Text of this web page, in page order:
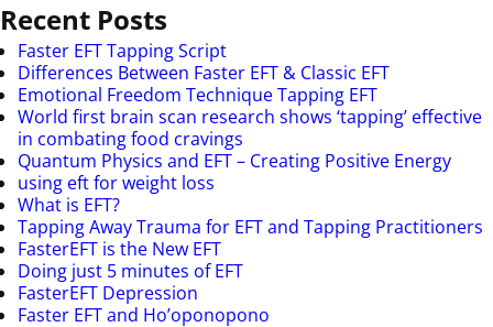
Recent Posts
Faster EFT Tapping Script
Differences Between Faster EFT & Classic EFT
Emotional Freedom Technique Tapping EFT
World first brain scan research shows ‘tapping’ effective
in combating food cravings
Quantum Physics and EFT – Creating Positive Energy
using eft for weight loss
What is EFT?
Tapping Away Trauma for EFT and Tapping Practitioners
FasterEFT is the New EFT
Doing just 5 minutes of EFT
FasterEFT Depression
Faster EFT and Ho’oponopono